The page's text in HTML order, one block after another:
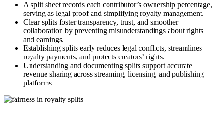
A split sheet records each contributor’s ownership percentage,
serving as legal proof and simplifying royalty management.
Clear splits foster transparency, trust, and smoother
collaboration by preventing misunderstandings about rights
and earnings.
Establishing splits early reduces legal conflicts, streamlines
royalty payments, and protects creators’ rights.
Understanding and documenting splits support accurate
revenue sharing across streaming, licensing, and publishing
platforms.